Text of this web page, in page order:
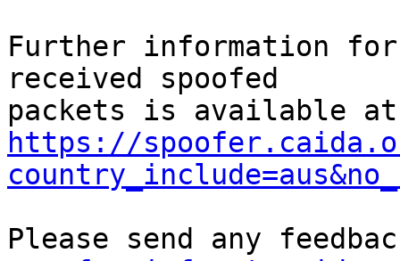
Further information
received spoofed
https://